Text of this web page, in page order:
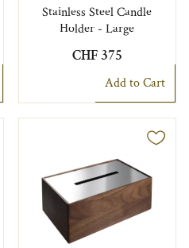
Stainless Steel Candle
Holder - Large
CHF 375
Add to Cart